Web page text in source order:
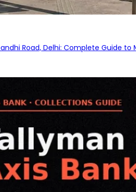
Road, Delhi: Complete Guide